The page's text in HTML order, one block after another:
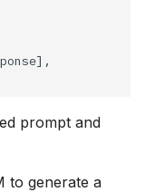
prompt and
to generate a